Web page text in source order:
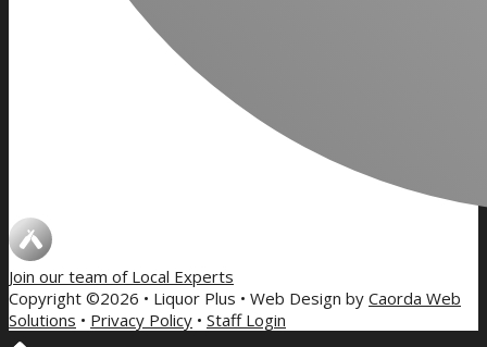
Join our team of Local Experts
Copyright ©2026 • Liquor Plus • Web Design by Caorda Web
Solutions • Privacy Policy • Staff Login